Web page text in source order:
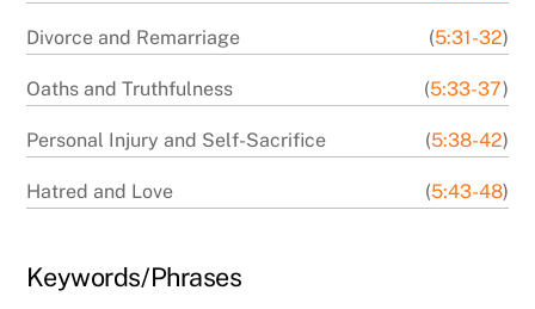
Divorce and Remarriage (5:31-32)
Oaths and Truthfulness (5:33-37)
Personal Injury and Self-Sacrifice (5:38-42)
Hatred and Love (5:43-48)
Keywords/Phrases